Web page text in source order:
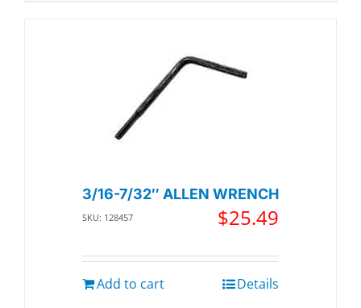
3/16-7/32″ ALLEN WRENCH
SKU: 128457 $25.49
Add to cart Details